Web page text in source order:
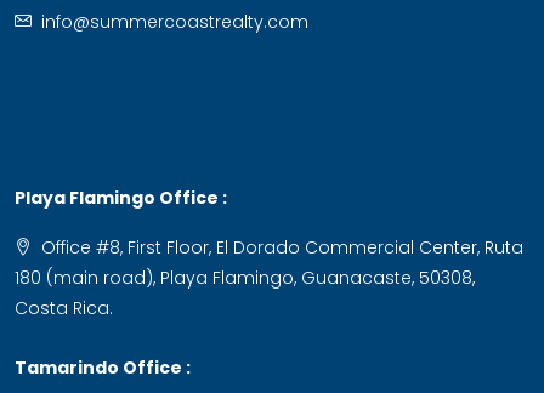
info@summercoastrealty.com
Playa Flamingo Office :
Office #8, First Floor, El Dorado Commercial Center, Ruta
180 (main road), Playa Flamingo, Guanacaste, 50308,
Costa Rica.
Tamarindo Office :